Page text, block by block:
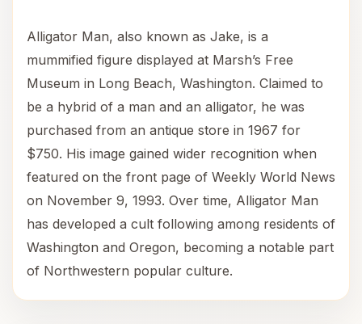
Alligator Man, also known as Jake, is a
mummified figure displayed at Marsh’s Free
Museum in Long Beach, Washington. Claimed to
be a hybrid of a man and an alligator, he was
purchased from an antique store in 1967 for
$750. His image gained wider recognition when
featured on the front page of Weekly World News
on November 9, 1993. Over time, Alligator Man
has developed a cult following among residents of
Washington and Oregon, becoming a notable part
of Northwestern popular culture.